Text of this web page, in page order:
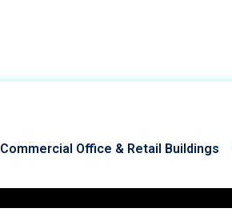
Commercial Office & Retail Buildings